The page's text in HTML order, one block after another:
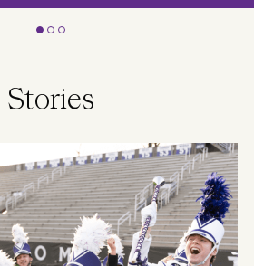
Stories